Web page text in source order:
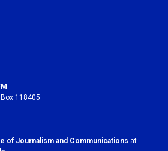
118405
of Journalism and Communications at